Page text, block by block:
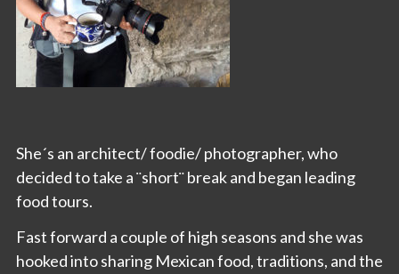
She´s an architect/ foodie/ photographer, who
decided to take a ¨short¨ break and began leading
food tours.
Fast forward a couple of high seasons and she was
hooked into sharing Mexican food, traditions, and the